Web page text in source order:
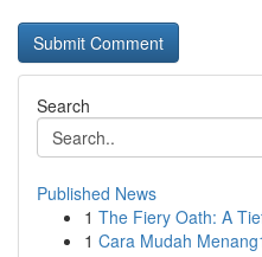
Search
Published News
1 The Fiery Oath: A
1 Cara Mudah